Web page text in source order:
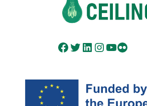
Facebook
Twitter
LinkedIn
Instagram
YouTube
Flickr